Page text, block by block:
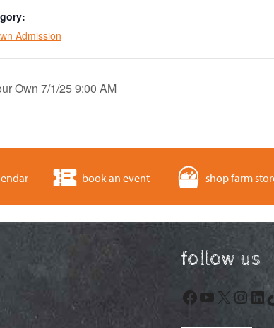
Admission
Own 7/1/25 9:00 AM
book an event shop farm
follow us
Facebook
YouTube
X